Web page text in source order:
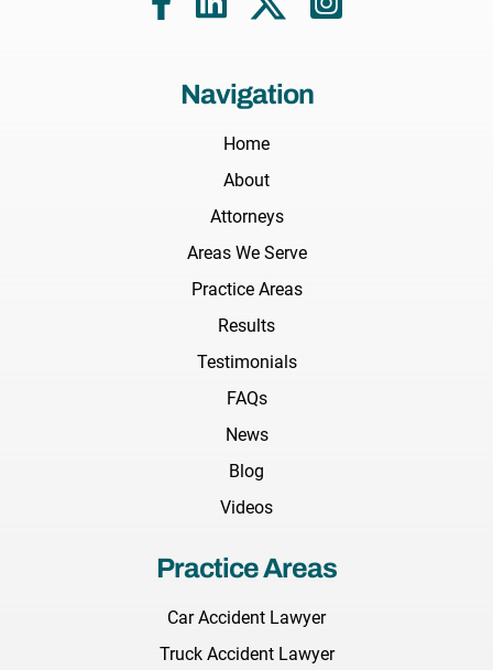
Navigation
Home
About
Attorneys
Areas We Serve
Practice Areas
Results
Testimonials
FAQs
News
Blog
Videos
Practice Areas
Car Accident Lawyer
Truck Accident Lawyer